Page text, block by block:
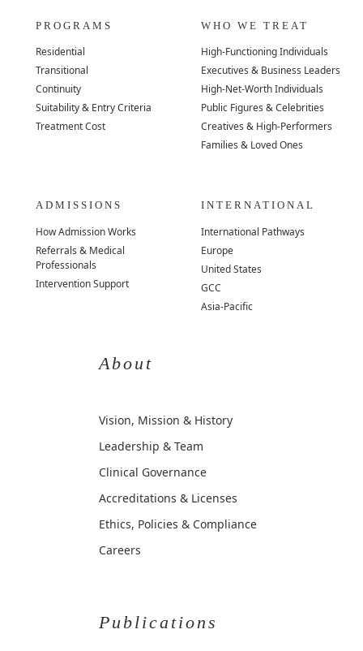
PROGRAMS
Residential
Transitional
Continuity
Suitability & Entry Criteria
Treatment Cost
WHO WE TREAT
High-Functioning Individuals
Executives & Business Leaders
High-Net-Worth Individuals
Public Figures & Celebrities
Creatives & High-Performers
Families & Loved Ones
ADMISSIONS
How Admission Works
Referrals & Medical
Professionals
Intervention Support
INTERNATIONAL
International Pathways
Europe
United States
GCC
Asia-Pacific
About
Vision, Mission & History
Leadership & Team
Clinical Governance
Accreditations & Licenses
Ethics, Policies & Compliance
Careers
Publications